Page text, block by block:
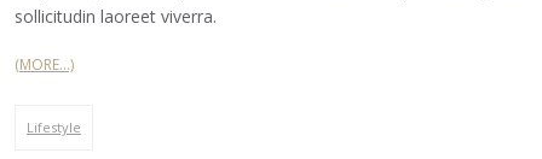
sollicitudin laoreet viverra.
(MORE…)
Lifestyle